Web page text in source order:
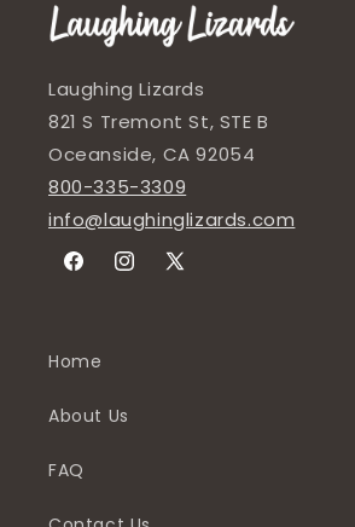
Laughing Lizards
821 S Tremont St, STE B
Oceanside, CA 92054
800-335-3309
info@laughinglizards.com
FacebookInstagram
X
Home
About Us
FAQ